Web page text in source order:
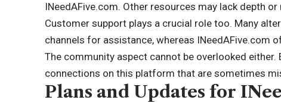
INeedAFive.com. Other resources may lack depth
Customer support plays a crucial role too. Many
channels for assistance, whereas INeedAFive.com
The community aspect cannot be overlooked
connections on this platform that are sometimes
Plans and Updates for